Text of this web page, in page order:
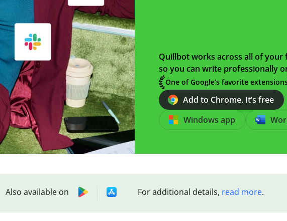
Quillbot works across all of your
so you can write professionally
One of Google’s favorite
Add to Chrome. It’s free
Windows app
Also available on For additional details, read more.